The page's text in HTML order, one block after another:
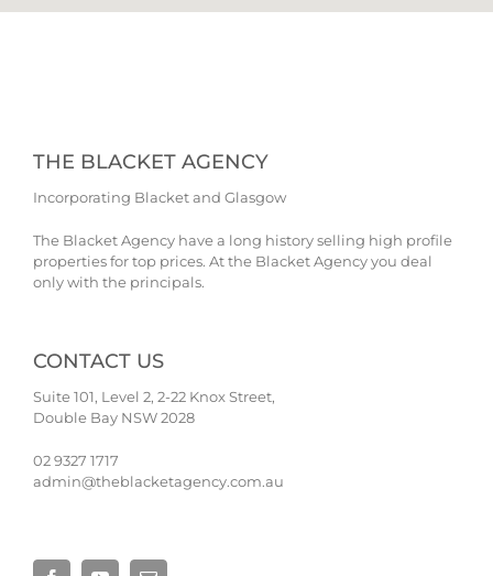
THE BLACKET AGENCY
Incorporating Blacket and Glasgow
The Blacket Agency have a long history selling high profile
properties for top prices. At the Blacket Agency you deal
only with the principals.
CONTACT US
Suite 101, Level 2, 2-22 Knox Street,
Double Bay NSW 2028
02 9327 1717
admin@theblacketagency.com.au